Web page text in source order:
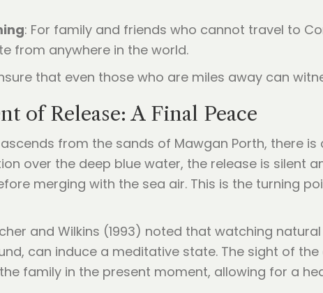
: For family and friends who cannot travel to
from anywhere in the world.
that even those who are miles away can
of Release: A Final Peace
from the sands of Mawgan Porth, there
over the deep blue water, the release is silent
merging with the sea air. This is the turning
and Wilkins (1993) noted that watching
can induce a meditative state. The sight of
family in the present moment, allowing for a